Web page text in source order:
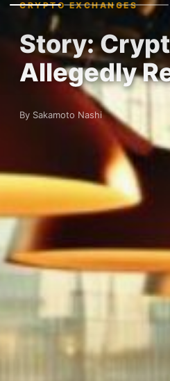
CRYPTO EXCHANGES
Story:
Allegedly
By Sakamoto Nashi